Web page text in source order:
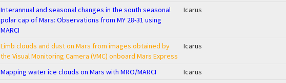
Interannual and seasonal changes in the south seasonal
polar cap of Mars: Observations from MY 28-31 using
MARCI
Icarus
Limb clouds and dust on Mars from images obtained by
the Visual Monitoring Camera (VMC) onboard Mars Express
Icarus
Mapping water ice clouds on Mars with MRO/MARCI Icarus